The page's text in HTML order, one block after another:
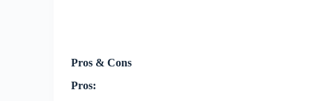
Pros & Cons
Pros: